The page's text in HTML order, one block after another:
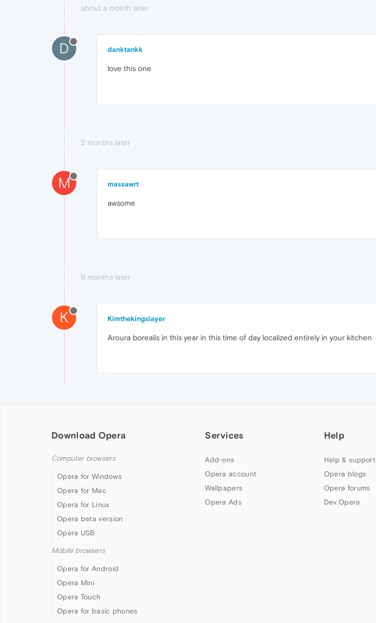
about a month later
D danktankk
love this one
2 months later
M massawrt
awsome
9 months later
K Kimthekingslayer
Aroura borealis in this year in this time of day localized entirely in your kitchen
Download Opera
Computer browsers
Opera for Windows
Opera for Mac
Opera for Linux
Opera beta version
Opera USB
Mobile browsers
Opera for Android
Opera Mini
Opera Touch
Opera for basic phones
Services
Add-ons
Opera account
Wallpapers
Opera Ads
Help
Help & support
Opera blogs
Opera forums
Dev.Opera